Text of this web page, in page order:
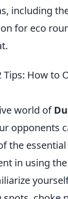
including
for eco
Tips: How to
world of
opponents
the
in using